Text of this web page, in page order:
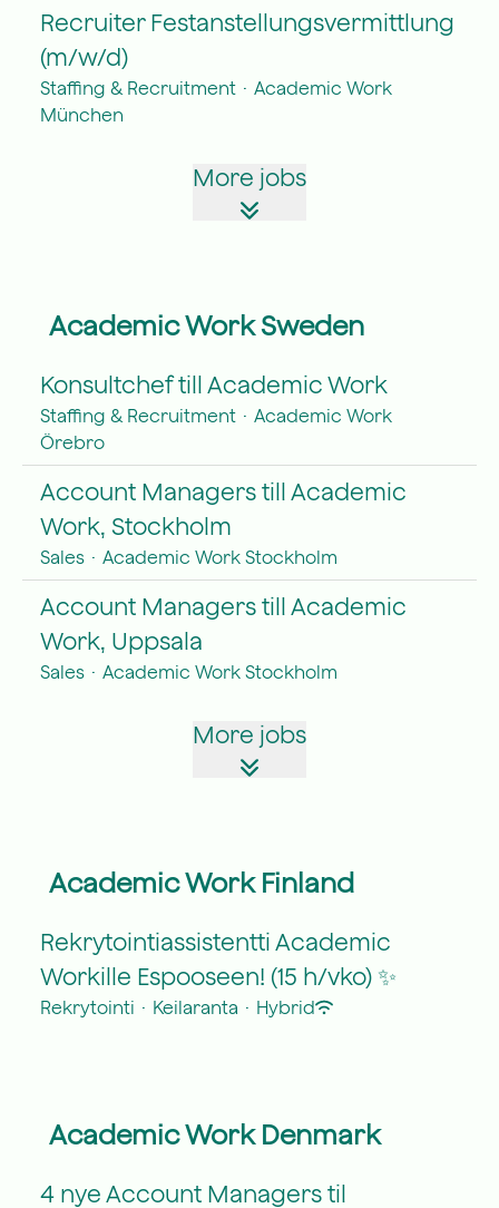
Recruiter Festanstellungsvermittlung
(m/w/d)
Staffing & Recruitment · Academic Work
München
More jobs
Academic Work Sweden
Konsultchef till Academic Work
Staffing & Recruitment · Academic Work
Örebro
Account Managers till Academic
Work, Stockholm
Sales · Academic Work Stockholm
Account Managers till Academic
Work, Uppsala
Sales · Academic Work Stockholm
More jobs
Academic Work Finland
Rekrytointiassistentti Academic
Workille Espooseen! (15 h/vko) ✨
Rekrytointi · Keilaranta · Hybrid
Academic Work Denmark
4 nye Account Managers til